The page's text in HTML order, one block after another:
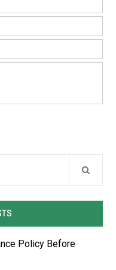
Policy Before